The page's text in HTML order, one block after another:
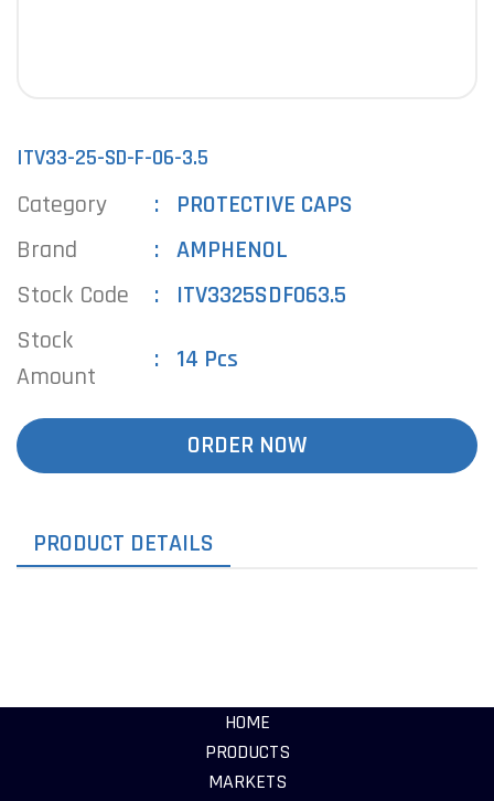
ITV33-25-SD-F-06-3.5
Category
PROTECTIVE CAPS
Brand
AMPHENOL
Stock Code
ITV3325SDF063.5
Stock
Amount
14 Pcs
ORDER NOW
PRODUCT DETAILS
HOME
PRODUCTS
MARKETS